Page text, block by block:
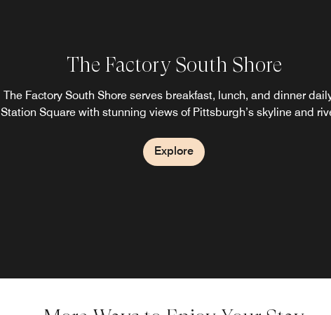
The Factory South Shore
The Factory South Shore serves breakfast, lunch, and dinner
Station Square with stunning views of Pittsburgh’s skyline and
Explore